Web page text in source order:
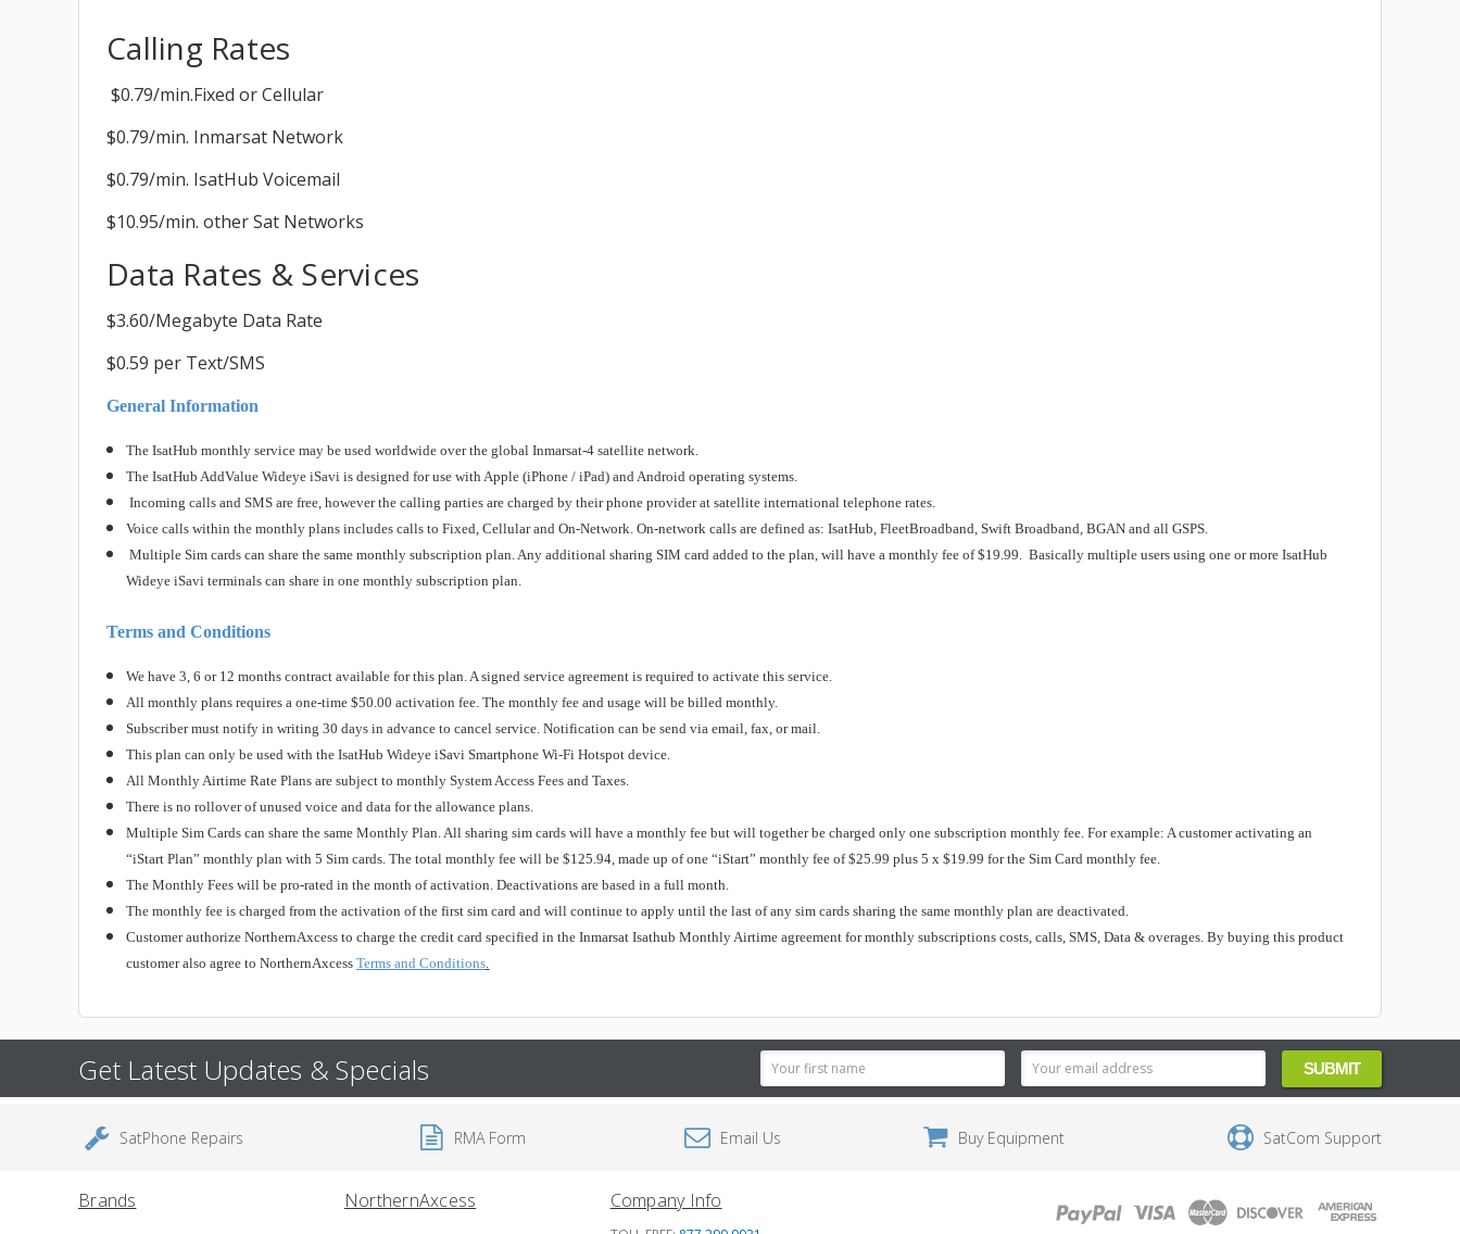
Calling Rates
$0.79/min.Fixed or Cellular
$0.79/min. Inmarsat Network
$0.79/min. IsatHub Voicemail
$10.95/min. other Sat Networks
Data Rates & Services
$3.60/Megabyte Data Rate
$0.59 per Text/SMS
General Information
The IsatHub monthly service may be used worldwide over the global Inmarsat-4 satellite network.
The IsatHub AddValue Wideye iSavi is designed for use with Apple (iPhone / iPad) and Android operating systems.
Incoming calls and SMS are free, however the calling parties are charged by their phone provider at satellite international telephone rates.
Voice calls within the monthly plans includes calls to Fixed, Cellular and On-Network. On-network calls are defined as: IsatHub, FleetBroadband, Swift Broadband, BGAN and all GSPS.
Multiple Sim cards can share the same monthly subscription plan. Any additional sharing SIM card added to the plan, will have a monthly fee of $19.99. Basically multiple users using one or more IsatHub
Wideye iSavi terminals can share in one monthly subscription plan.
Terms and Conditions
We have 3, 6 or 12 months contract available for this plan. A signed service agreement is required to activate this service.
All monthly plans requires a one-time $50.00 activation fee. The monthly fee and usage will be billed monthly.
Subscriber must notify in writing 30 days in advance to cancel service. Notification can be send via email, fax, or mail.
This plan can only be used with the IsatHub Wideye iSavi Smartphone Wi-Fi Hotspot device.
All Monthly Airtime Rate Plans are subject to monthly System Access Fees and Taxes.
There is no rollover of unused voice and data for the allowance plans.
Multiple Sim Cards can share the same Monthly Plan. All sharing sim cards will have a monthly fee but will together be charged only one subscription monthly fee.For example: A customer activating an
“iStart Plan” monthly plan with 5 Sim cards. The total monthly fee will be $125.94, made up of one “iStart” monthly fee of $25.99 plus 5 x $19.99 for the Sim Card monthly fee.
The Monthly Fees will be pro-rated in the month of activation. Deactivations are based in a full month.
The monthly fee is charged from the activation of the first sim card and will continue to apply until the last of any sim cards sharing the same monthly plan are deactivated.
Customer authorize NorthernAxcess to charge the credit card specified in the Inmarsat Isathub Monthly Airtime agreement for monthly subscriptions costs, calls, SMS, Data & overages. By buying this product
customer also agree to NorthernAxcessTerms and Conditions.
Get Latest Updates & Specials
Email
Address
SatPhone Repairs RMA Form Email Us Buy Equipment SatCom Support
Brands NorthernAxcess Company Info